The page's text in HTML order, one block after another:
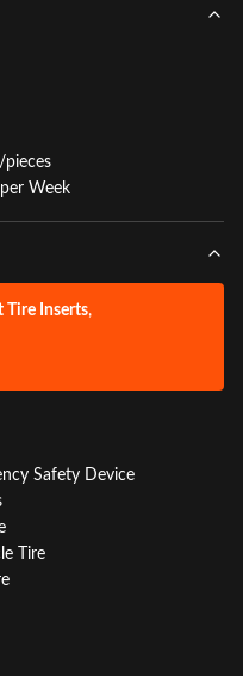
Week
Tire Inserts,
Safety Device
Tire